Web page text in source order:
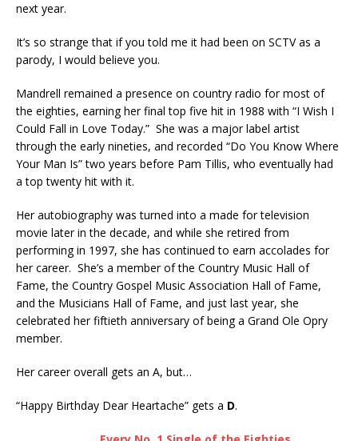
next year.
It’s so strange that if you told me it had been on SCTV as a
parody, I would believe you.
Mandrell remained a presence on country radio for most of
the eighties, earning her final top five hit in 1988 with “I Wish I
Could Fall in Love Today.” She was a major label artist
through the early nineties, and recorded “Do You Know Where
Your Man Is” two years before Pam Tillis, who eventually had
a top twenty hit with it.
Her autobiography was turned into a made for television
movie later in the decade, and while she retired from
performing in 1997, she has continued to earn accolades for
her career. She’s a member of the Country Music Hall of
Fame, the Country Gospel Music Association Hall of Fame,
and the Musicians Hall of Fame, and just last year, she
celebrated her fiftieth anniversary of being a Grand Ole Opry
member.
Her career overall gets an A, but…
“Happy Birthday Dear Heartache” gets a D.